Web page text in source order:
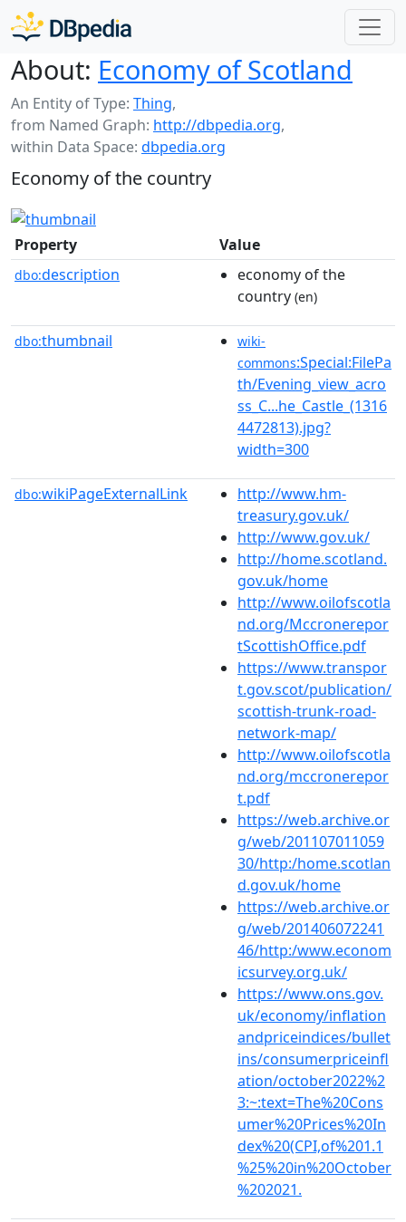
About: Economy of Scotland
An Entity of Type: Thing,
from Named Graph: http://dbpedia.org,
within Data Space: dbpedia.org
Economy of the country
Property Value
dbo:description
economy of the
country (en)
dbo:thumbnail
wiki-
commons:Special:FilePa
th/Evening_view_acro
ss_C...he_Castle_(1316
4472813).jpg?
width=300
dbo:wikiPageExternalLink
http://www.hm-
treasury.gov.uk/
http://www.gov.uk/
http://home.scotland.
gov.uk/home
http://www.oilofscotla
nd.org/Mccronerepor
tScottishOffice.pdf
https://www.transpor
t.gov.scot/publication/
scottish-trunk-road-
network-map/
http://www.oilofscotla
nd.org/mccronerepor
t.pdf
https://web.archive.or
g/web/201107011059
30/http:/home.scotlan
d.gov.uk/home
https://web.archive.or
g/web/201406072241
46/http:/www.econom
icsurvey.org.uk/
https://www.ons.gov.
uk/economy/inflation
andpriceindices/bullet
ins/consumerpriceinfl
ation/october2022%2
3:~:text=The%20Cons
umer%20Prices%20In
dex%20(CPI,of%201.1
%25%20in%20October
%202021.